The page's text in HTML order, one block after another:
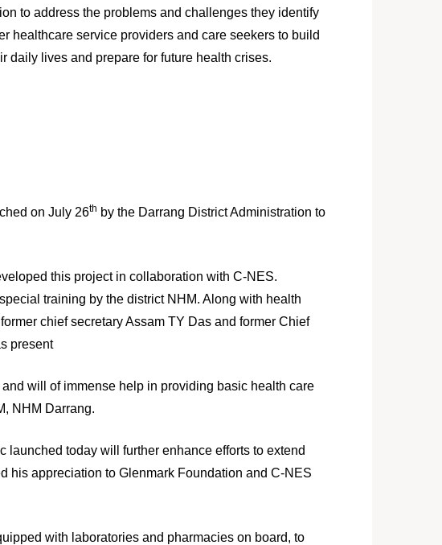
to address the problems and challenges they identify
healthcare service providers and care seekers to build
daily lives and prepare for future health crises.
on July 26th by the Darrang District Administration to
this project in collaboration with C-NES.
training by the district NHM. Along with health
chief secretary Assam TY Das and former Chief
present
will of immense help in providing basic health care
NHM Darrang.
launched today will further enhance efforts to extend
his appreciation to Glenmark Foundation and C-NES
with laboratories and pharmacies on board, to